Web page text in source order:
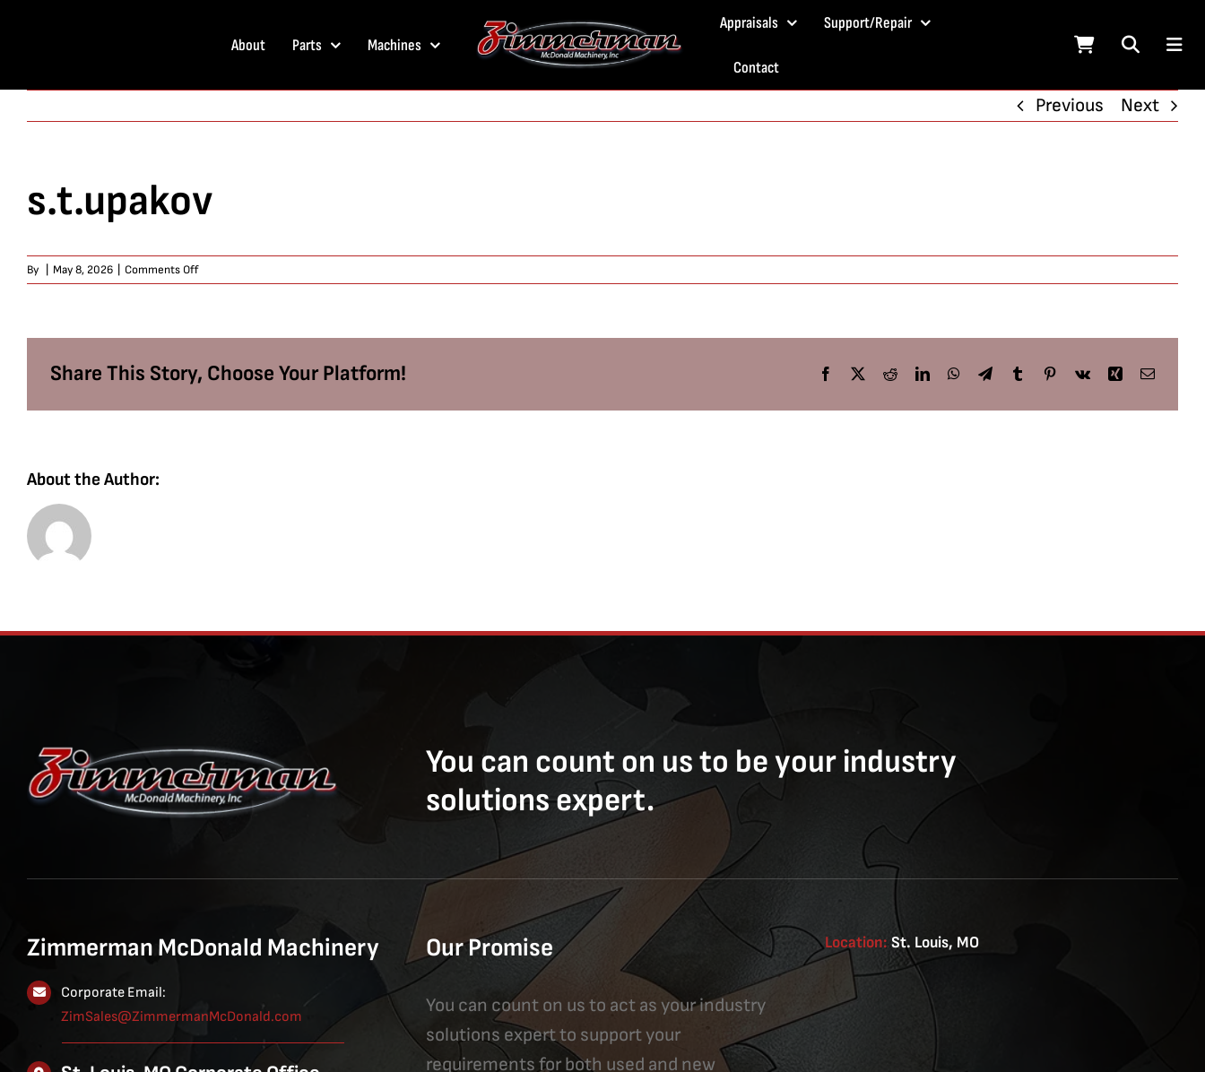
About Parts Machines
Appraisals Support/Repair
Contact
Previous Next
s.t.upakov
By May 8, 2026 Comments Offon
s.t.upakov
Share This Story, Choose Your Platform! Facebook
X RedditLinkedInWhatsApp
TelegramTumblrPinterest
Vk Xing Email
About the Author:
You can count on us to be your industry
solutions expert.
Zimmerman McDonald Machinery
Corporate Email:
ZimSales@ZimmermanMcDonald.com
Our Promise
You can count on us to act as your industry
solutions expert to support your
requirements for both used and new
Location:St. Louis, MO